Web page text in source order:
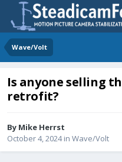
Wave/Volt
Is anyone selling
retrofit?
By Mike Herrst
October 4, 2024in Wave/Volt